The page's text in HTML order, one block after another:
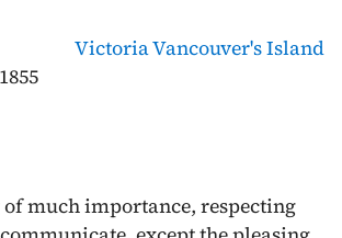
VictoriaVancouver's Island
much importance, respecting